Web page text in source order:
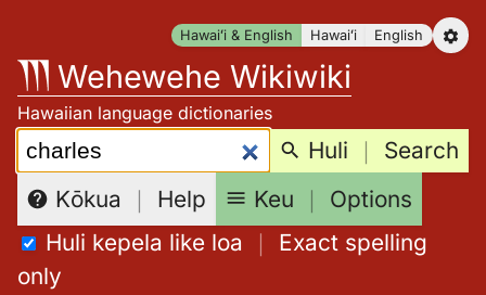
content
Hawaiʻi & English Hawaiʻi English
Wehewehe Wikiwiki
Hawaiian language dictionaries
Search: Huli ｜ Search
Kōkua ｜ Help Keu ｜ Options
Huli kepela like loa ｜ Exact spelling
only